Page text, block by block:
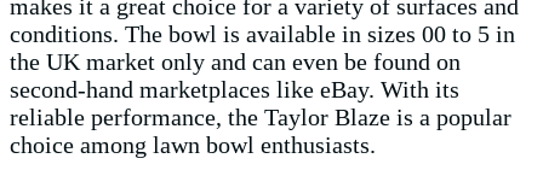
makes it a great choice for a variety of surfaces and
conditions. The bowl is available in sizes 00 to 5 in
the UK market only and can even be found on
second-hand marketplaces like eBay. With its
reliable performance, the Taylor Blaze is a popular
choice among lawn bowl enthusiasts.